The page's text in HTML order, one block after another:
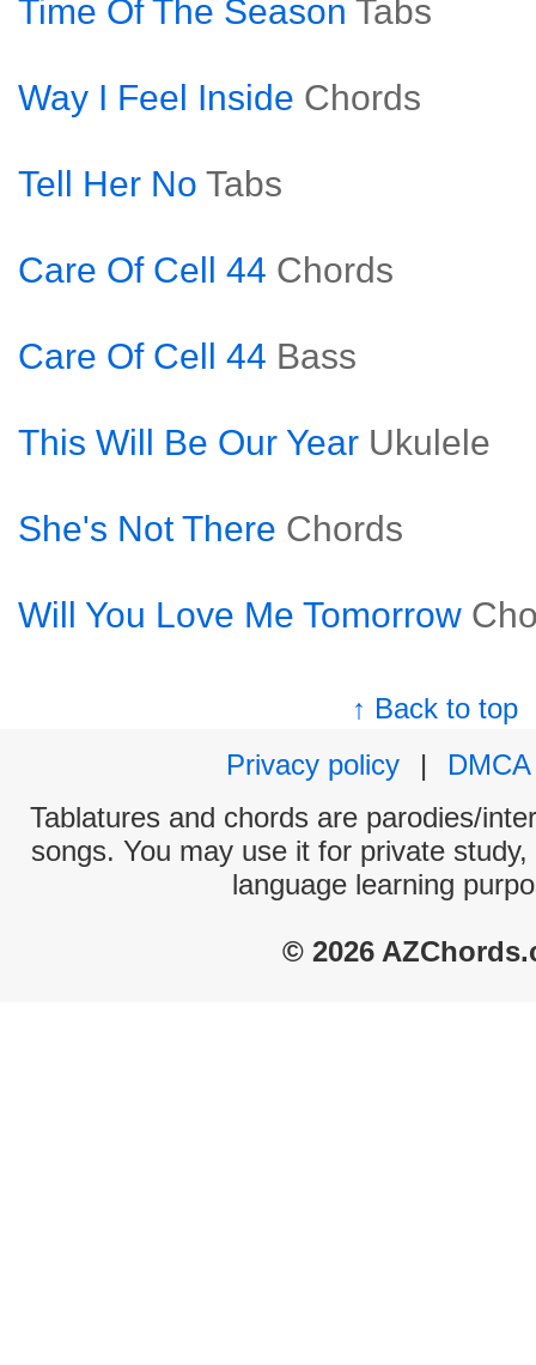
Time Of The Season Tabs
Way I Feel Inside Chords
Tell Her No Tabs
Care Of Cell 44 Chords
Care Of Cell 44 Bass
This Will Be Our Year Ukulele
She's Not There Chords
Will You Love Me Tomorrow
↑ Back to top
Privacy policy
|
DMCA
Tablatures and chords are parodies/
songs. You may use it for private
language learning
© 2026